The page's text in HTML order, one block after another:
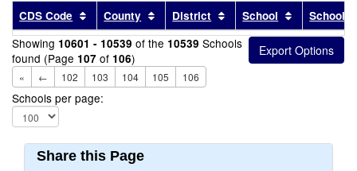
CDS Code Sort results by this header
County Sort results by this header
District Sort results by this
School Sort
School
Showing 10601 - 10539 of the 10539 Schools
found (Page 107 of 106)
« ← 102 103 104 105 106
Schools per page:
Share this Page